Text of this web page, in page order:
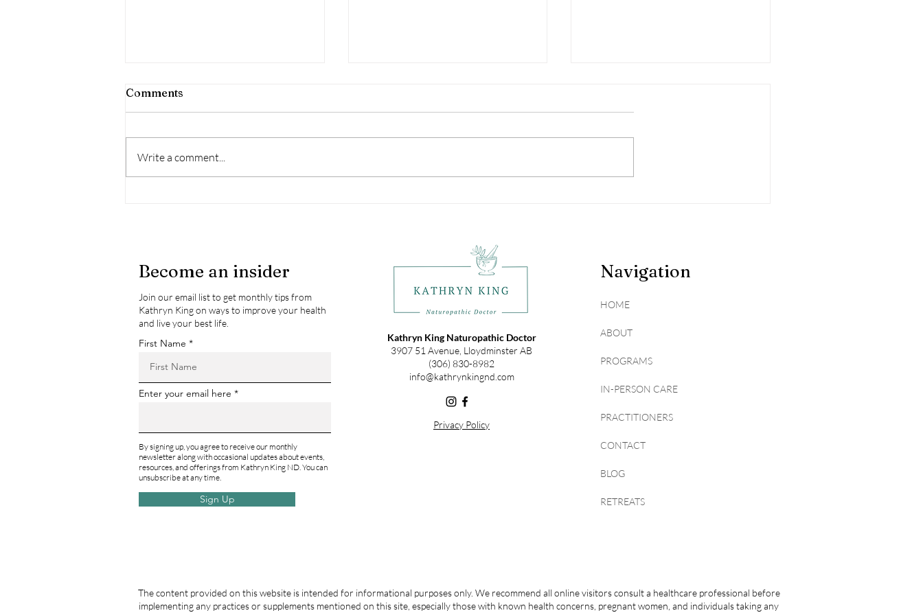
Comments
Write a comment...
Become an insider
Join our email list to get monthly tips from
Kathryn King on ways to improve your health
and live your best life.
First Name
Enter your email here
By signing up, you agree to receive our monthly
newsletter along with occasional updates about events,
resources, and offerings from Kathryn King ND. You can
unsubscribe at any time.
Sign Up
Kathryn King Naturopathic Doctor
3907 51 Avenue, Lloydminster AB
(306) 830-8982
info@kathrynkingnd.com
Privacy Policy
Navigation
HOME
ABOUT
PROGRAMS
IN-PERSON CARE
PRACTITIONERS
CONTACT
BLOG
RETREATS
The content provided on this website is intended for informational purposes only. We recommend all online visitors consult a healthcare professional before
implementing any practices or supplements mentioned on this site, especially those with known health concerns, pregnant women, and individuals taking any